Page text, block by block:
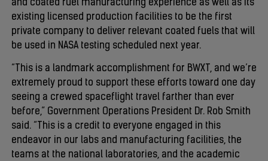
and coated fuel manufacturing experience as well as its
existing licensed production facilities to be the first
private company to deliver relevant coated fuels that will
be used in NASA testing scheduled next year.
“This is a landmark accomplishment for BWXT, and we’re
extremely proud to support these efforts toward one day
seeing a crewed spaceflight travel farther than ever
before,” Government Operations President Dr. Rob Smith
said. “This is a credit to everyone engaged in this
endeavor in our labs and manufacturing facilities, the
teams at the national laboratories, and the academic